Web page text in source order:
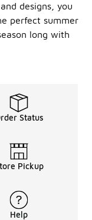
designs, you
perfect summer
long with
Status
Pickup
Help